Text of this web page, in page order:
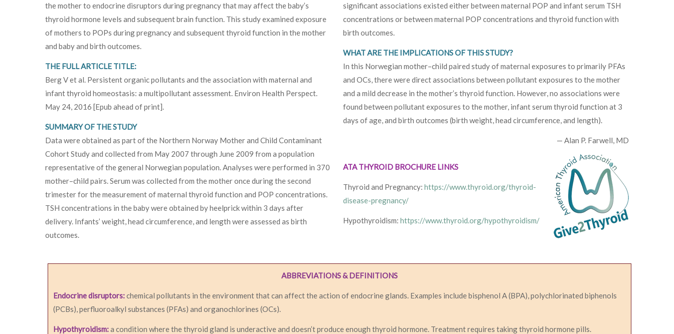
the mother to endocrine disruptors during pregnancy that may affect the baby’s
thyroid hormone levels and subsequent brain function. This study examined exposure
of mothers to POPs during pregnancy and subsequent thyroid function in the mother
and baby and birth outcomes.
THE FULL ARTICLE TITLE:
Berg V et al. Persistent organic pollutants and the association with maternal and
infant thyroid homeostasis: a multipollutant assessment. Environ Health Perspect.
May 24, 2016 [Epub ahead of print].
SUMMARY OF THE STUDY
Data were obtained as part of the Northern Norway Mother and Child Contaminant
Cohort Study and collected from May 2007 through June 2009 from a population
representative of the general Norwegian population. Analyses were performed in 370
mother–child pairs. Serum was collected from the mother once during the second
trimester for the measurement of maternal thyroid function and POP concentrations.
TSH concentrations in the baby were obtained by heelprick within 3 days after
delivery. Infants’ weight, head circumference, and length were assessed as birth
outcomes.
significant associations existed either between maternal POP and infant serum TSH
concentrations or between maternal POP concentrations and thyroid function with
birth outcomes.
WHAT ARE THE IMPLICATIONS OF THIS STUDY?
In this Norwegian mother–child paired study of maternal exposures to primarily PFAs
and OCs, there were direct associations between pollutant exposures to the mother
and a mild decrease in the mother’s thyroid function. However, no associations were
found between pollutant exposures to the mother, infant serum thyroid function at 3
days of age, and birth outcomes (birth weight, head circumference, and length).
— Alan P. Farwell, MD
ATA THYROID BROCHURE LINKS
Thyroid and Pregnancy:https://www.thyroid.org/thyroid-
disease-pregnancy/
Hypothyroidism:https://www.thyroid.org/hypothyroidism/
ABBREVIATIONS & DEFINITIONS
Endocrine disruptors:chemical pollutants in the environment that can affect the action of endocrine glands. Examples include bisphenol A (BPA), polychlorinated biphenols
(PCBs), perfluoroalkyl substances (PFAs) and organochlorines (OCs).
Hypothyroidism:a condition where the thyroid gland is underactive and doesn’t produce enough thyroid hormone. Treatment requires taking thyroid hormone pills.